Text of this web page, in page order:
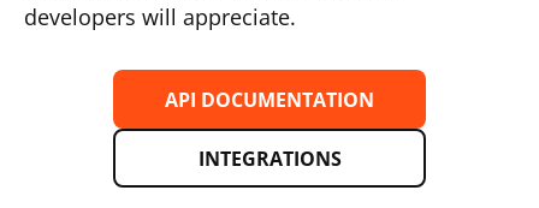
developers will appreciate.
API DOCUMENTATION
INTEGRATIONS